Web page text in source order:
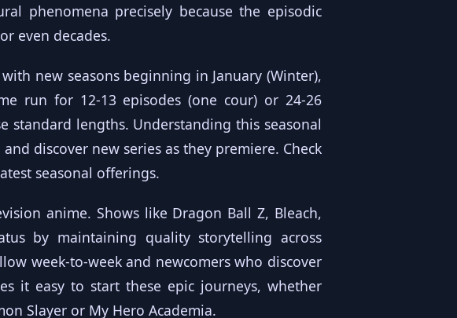
phenomena precisely because the episodic
even decades.
new seasons beginning in January (Winter),
run for 12-13 episodes (one cour) or 24-26
standard lengths. Understanding this seasonal
discover new series as they premiere. Check
seasonal offerings.
anime. Shows like Dragon Ball Z, Bleach,
by maintaining quality storytelling across
week-to-week and newcomers who discover
it easy to start these epic journeys, whether
Slayer or My Hero Academia.